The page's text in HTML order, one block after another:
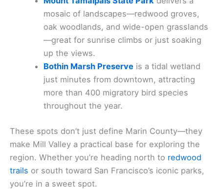
mosaic of landscapes—redwood groves,
oak woodlands, and wide-open grasslands
—great for sunrise climbs or just soaking
up the views.
Bothin Marsh Preserve is a tidal wetland
just minutes from downtown, attracting
more than 400 migratory bird species
throughout the year.
These spots don’t just define Marin County—they
make Mill Valley a practical base for exploring the
region. Whether you’re heading north to redwood
trails or south toward San Francisco’s iconic parks,
you’re in a sweet spot.